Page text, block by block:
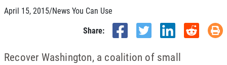
April 15, 2015/News You Can Use
Share:
Recover Washington, a coalition of small